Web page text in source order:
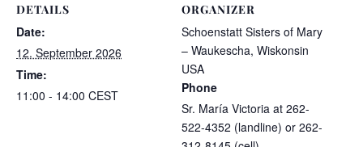
DETAILS
Date:
12. September 2026
Time:
11:00 - 14:00 CEST
ORGANIZER
Schoenstatt Sisters of Mary
– Waukescha, Wiskonsin
USA
Phone
Sr. María Victoria at 262-
522-4352 (landline) or 262-